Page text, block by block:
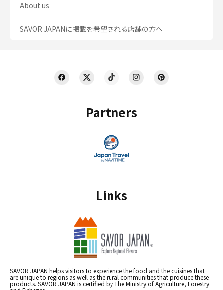
Partners
Links
SAVOR JAPAN helps visitors to experience the food and the cuisines that
are unique to regions as well as the rural communities that produce these
products. SAVOR JAPAN is certified by The Ministry of Agriculture, Forestry
About us
SAVOR JAPANに掲載を希望される店舗の方へ